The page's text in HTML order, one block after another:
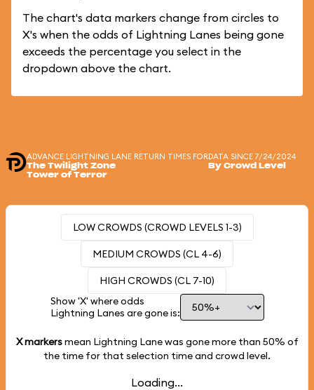
The chart's data markers change from circles to
X's when the odds of Lightning Lanes being gone
exceeds the percentage you select in the
dropdown above the chart.
ADVANCE LIGHTNING LANE RETURN TIMES FOR
The Twilight Zone
Tower of Terror
DATA SINCE 7/24/2024
By Crowd Level
LOW CROWDS (CROWD LEVELS 1-3)
MEDIUM CROWDS (CL 4-6)
HIGH CROWDS (CL 7-10)
Show 'X' where odds
Lightning Lanes are gone is:
X markersmean Lightning Lane was gone more than 50% of
the time for that selection time and crowd level.
Loading...